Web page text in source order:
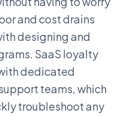
and cost drains
designing and
SaaS loyalty
dedicated
teams, which
troubleshoot any